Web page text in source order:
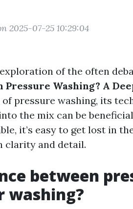
2025-07-25 10:29:04
of the often
Washing? A
pressure washing, its
the mix can be
it’s easy to get lost in
clarity and detail.
between
washing?